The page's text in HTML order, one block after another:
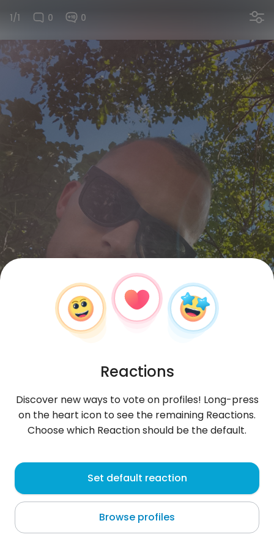
1/1 0 0
Piotr
Mokošica
About me
Reactions
Discover new ways to vote on profiles! Long-press
on the heart icon to see the remaining Reactions.
Choose which Reaction should be the default.
Set default reaction
Browse profiles